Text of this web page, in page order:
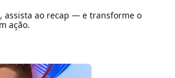
assista ao recap — e transforme o
ação.